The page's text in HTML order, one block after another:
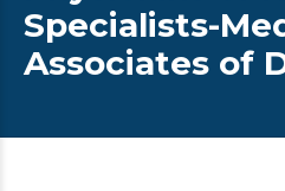
Specialists-
Associates of